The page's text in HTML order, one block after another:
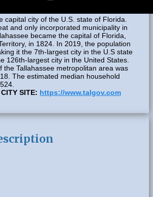
capital city of the U.S. state of Florida.
and only incorporated municipality in
became the capital of Florida,
in 1824. In 2019, the population
it the 7th-largest city in the U.S state
126th-largest city in the United States.
the Tallahassee metropolitan area was
The estimated median household
SITE: https://www.talgov.com